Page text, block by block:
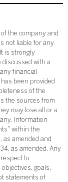
the company and
not liable for any
is strongly
discussed with a
financial
been provided
of the
the sources from
may lose all or a
Information
within the
as amended and
as amended. Any
to
goals,
statements of